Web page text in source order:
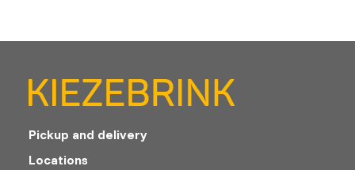
Pickup and delivery
Locations